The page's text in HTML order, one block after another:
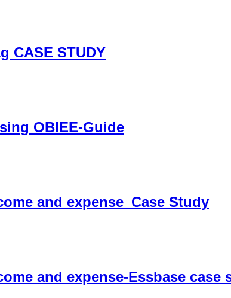
CASE STUDY
OBIEE-Guide
and expense_Case Study
and expense-Essbase case